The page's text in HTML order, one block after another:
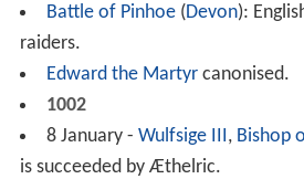
Battle of Pinhoe(Devon):
raiders.
Edward the Martyrcanonised.
1002
8 January - Wulfsige III , Bishop
is succeeded by Æthelric.